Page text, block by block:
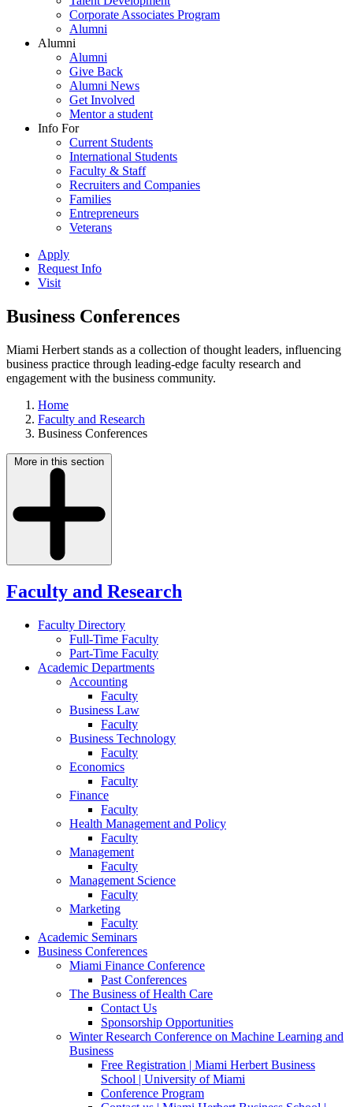
Corporate Associates Program
Alumni
Alumni
Alumni
Give Back
Alumni News
Get Involved
Mentor a student
Info For
Current Students
International Students
Faculty & Staff
Recruiters and Companies
Families
Entrepreneurs
Veterans
Apply
Request Info
Visit
Business Conferences
Miami Herbert stands as a collection of thought leaders, influencing
business practice through leading-edge faculty research and
engagement with the business community.
Home
Faculty and Research
Business Conferences
More in this section
Faculty and Research
Faculty Directory
Full-Time Faculty
Part-Time Faculty
Academic Departments
Accounting
Faculty
Business Law
Faculty
Business Technology
Faculty
Economics
Faculty
Finance
Faculty
Health Management and Policy
Faculty
Management
Faculty
Management Science
Faculty
Marketing
Faculty
Academic Seminars
Business Conferences
Miami Finance Conference
Past Conferences
The Business of Health Care
Contact Us
Sponsorship Opportunities
Winter Research Conference on Machine Learning and
Business
Free Registration | Miami Herbert Business
School | University of Miami
Conference Program